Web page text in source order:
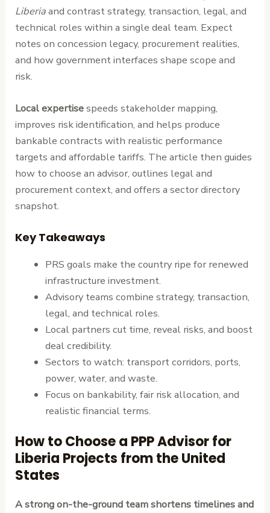
Liberiaand contrast strategy, transaction, legal, and
technical roles within a single deal team. Expect
notes on concession legacy, procurement realities,
and how government interfaces shape scope and
risk.
Local expertisespeeds stakeholder mapping,
improves risk identification, and helps produce
bankable contracts with realistic performance
targets and affordable tariffs. The article then guides
how to choose an advisor, outlines legal and
procurement context, and offers a sector directory
snapshot.
Key Takeaways
PRS goals make the country ripe for renewed
infrastructure investment.
Advisory teams combine strategy, transaction,
legal, and technical roles.
Local partners cut time, reveal risks, and boost
deal credibility.
Sectors to watch: transport corridors, ports,
power, water, and waste.
Focus on bankability, fair risk allocation, and
realistic financial terms.
How to Choose a PPP Advisor for
Liberia Projects from the United
States
A strong on-the-ground team shortens timelines and